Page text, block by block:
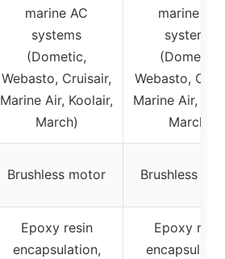
marine AC
systems
(Dometic,
Webasto, Cruisair,
Marine Air, Koolair,
March)
marine AC
systems
(Dometic,
Webasto,
Marine Air,
March)
Brushless motor Brushless
Epoxy resin
encapsulation,
Epoxy resin